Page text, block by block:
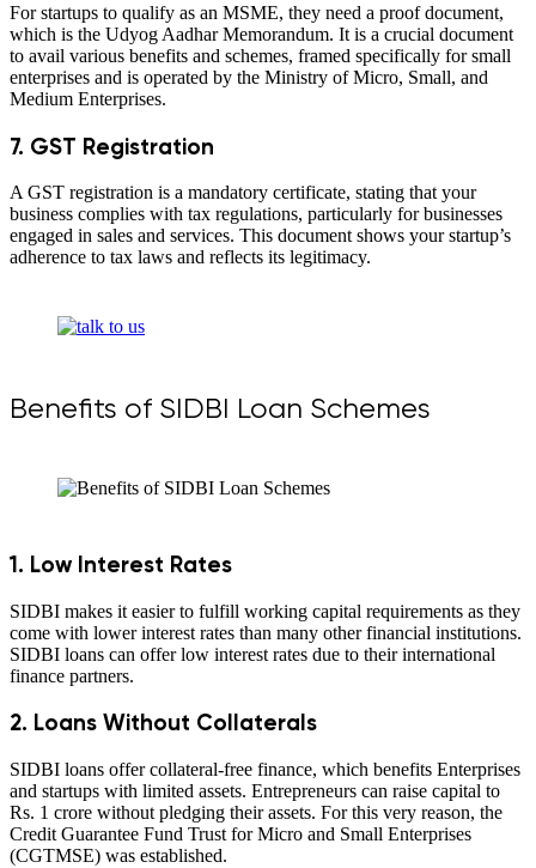
For startups to qualify as an MSME, they need a proof document,
which is the Udyog Aadhar Memorandum. It is a crucial document
to avail various benefits and schemes, framed specifically for small
enterprises and is operated by the Ministry of Micro, Small, and
Medium Enterprises.
7. GST Registration
A GST registration is a mandatory certificate, stating that your
business complies with tax regulations, particularly for businesses
engaged in sales and services. This document shows your startup’s
adherence to tax laws and reflects its legitimacy.
Benefits of SIDBI Loan Schemes
1. Low Interest Rates
SIDBI makes it easier to fulfill working capital requirements as they
come with lower interest rates than many other financial institutions.
SIDBI loans can offer low interest rates due to their international
finance partners.
2. Loans Without Collaterals
SIDBI loans offer collateral-free finance, which benefits Enterprises
and startups with limited assets. Entrepreneurs can raise capital to
Rs. 1 crore without pledging their assets. For this very reason, the
Credit Guarantee Fund Trust for Micro and Small Enterprises
(CGTMSE) was established.